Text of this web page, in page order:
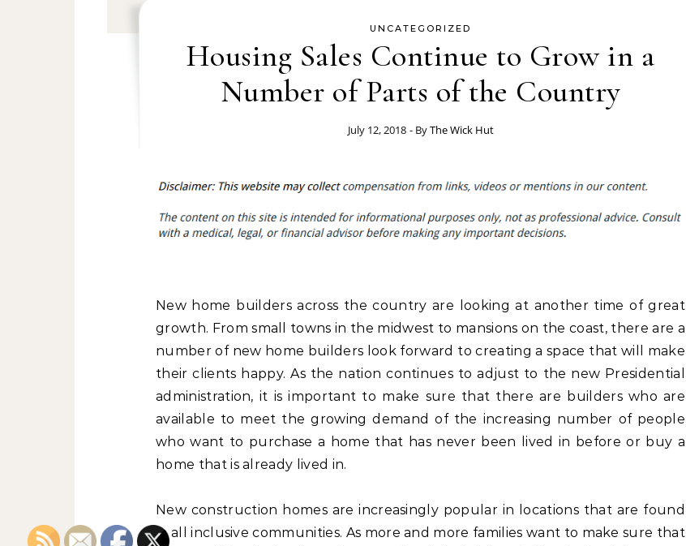
UNCATEGORIZED
Housing Sales Continue to Grow in a
Number of Parts of the Country
July 12, 2018 - ByThe Wick Hut
New home builders across the country are looking at another time of great
growth. From small towns in the midwest to mansions on the coast, there are a
number of new home builders look forward to creating a space that will make
their clients happy. As the nation continues to adjust to the new Presidential
administration, it is important to make sure that there are builders who are
available to meet the growing demand of the increasing number of people
who want to purchase a home that has never been lived in before or buy a
home that is already lived in.
New construction homes are increasingly popular in locations that are found
in all inclusive communities. As more and more families want to make sure that